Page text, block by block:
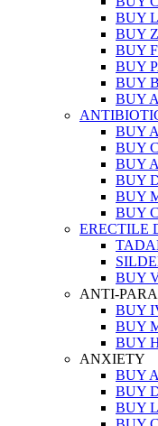
BUY
BUY
BUY
BUY
BUY
BUY
BUY
BUY
BUY
BUY
BUY
BUY
ERECTILE
BUY
ANTI-
BUY
BUY
BUY
ANXIETY
BUY
BUY
BUY